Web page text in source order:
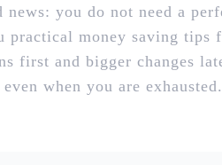
news: you do not need a
practical money saving tips
first and bigger changes
when you are exhausted.